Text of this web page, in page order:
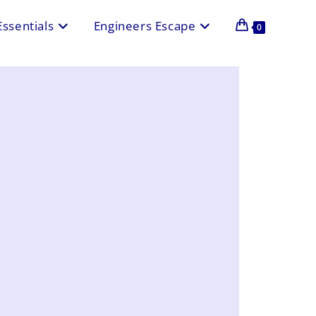
Engineers Escape 0